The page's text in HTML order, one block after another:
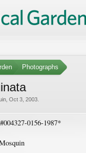
Photographs
Oct 3, 2003
0156-1987*